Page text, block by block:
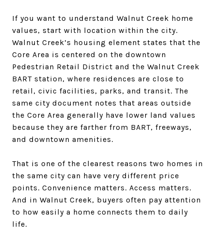
If you want to understand Walnut Creek home
values, start with location within the city.
Walnut Creek’s housing element states that the
Core Area is centered on the downtown
Pedestrian Retail District and the Walnut Creek
BART station, where residences are close to
retail, civic facilities, parks, and transit. The
same city document notes that areas outside
the Core Area generally have lower land values
because they are farther from BART, freeways,
and downtown amenities.
That is one of the clearest reasons two homes in
the same city can have very different price
points. Convenience matters. Access matters.
And in Walnut Creek, buyers often pay attention
to how easily a home connects them to daily
life.